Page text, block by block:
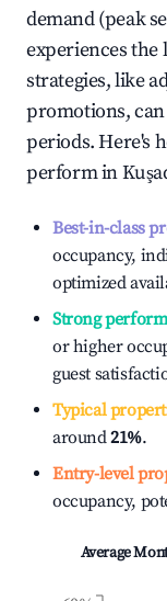
demand (peak
experiences the
strategies, like
promotions,
periods. Here's
perform in
Best-in-class
occupancy,
optimized
Strong
or higher
guest
Typical
around21%.
Entry-level
occupancy,
Average